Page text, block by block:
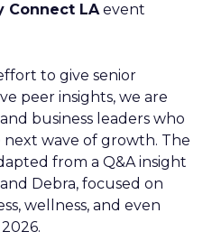
Connect LAevent
to give senior
peer insights, we are
business leaders who
wave of growth. The
from a Q&A insight
Debra, focused on
wellness, and even